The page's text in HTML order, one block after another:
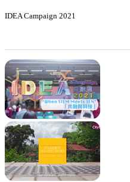
IDEA Campaign 2021